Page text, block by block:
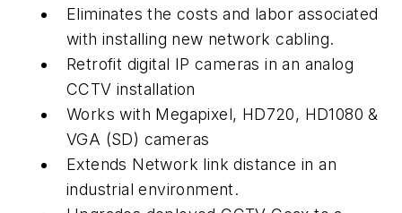
Eliminates the costs and labor associated
with installing new network cabling.
Retrofit digital IP cameras in an analog
CCTV installation
Works with Megapixel, HD720, HD1080 &
VGA (SD) cameras
Extends Network link distance in an
industrial environment.